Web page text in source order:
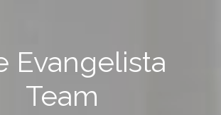
Evangelista
Team